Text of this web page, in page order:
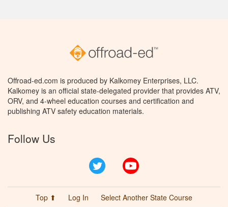
Offroad-ed.com is produced by Kalkomey Enterprises, LLC.
Kalkomey is an official state-delegated provider that provides ATV,
ORV, and 4-wheel education courses and certification and
publishing ATV safety education materials.
Follow Us
Twitter
Top ⬆ Log In Select Another State Course